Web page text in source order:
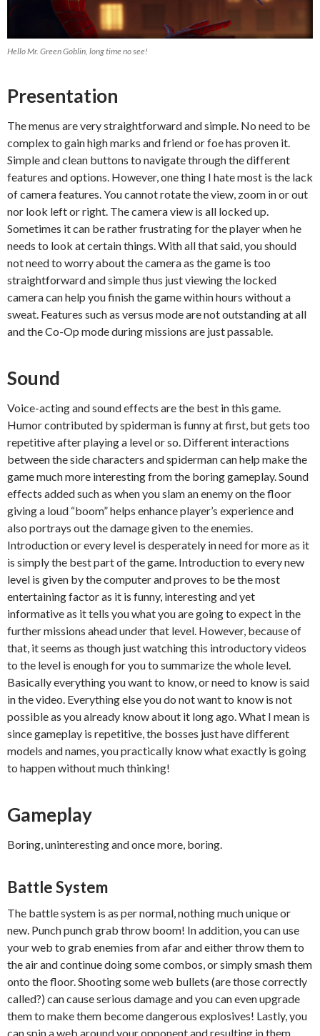
Hello Mr. Green Goblin, long time no see!
Presentation
The menus are very straightforward and simple. No need to be
complex to gain high marks and friend or foe has proven it.
Simple and clean buttons to navigate through the different
features and options. However, one thing I hate most is the lack
of camera features. You cannot rotate the view, zoom in or out
nor look left or right. The camera view is all locked up.
Sometimes it can be rather frustrating for the player when he
needs to look at certain things. With all that said, you should
not need to worry about the camera as the game is too
straightforward and simple thus just viewing the locked
camera can help you finish the game within hours without a
sweat. Features such as versus mode are not outstanding at all
and the Co-Op mode during missions are just passable.
Sound
Voice-acting and sound effects are the best in this game.
Humor contributed by spiderman is funny at first, but gets too
repetitive after playing a level or so. Different interactions
between the side characters and spiderman can help make the
game much more interesting from the boring gameplay. Sound
effects added such as when you slam an enemy on the floor
giving a loud “boom” helps enhance player’s experience and
also portrays out the damage given to the enemies.
Introduction or every level is desperately in need for more as it
is simply the best part of the game. Introduction to every new
level is given by the computer and proves to be the most
entertaining factor as it is funny, interesting and yet
informative as it tells you what you are going to expect in the
further missions ahead under that level. However, because of
that, it seems as though just watching this introductory videos
to the level is enough for you to summarize the whole level.
Basically everything you want to know, or need to know is said
in the video. Everything else you do not want to know is not
possible as you already know about it long ago. What I mean is
since gameplay is repetitive, the bosses just have different
models and names, you practically know what exactly is going
to happen without much thinking!
Gameplay
Boring, uninteresting and once more, boring.
Battle System
The battle system is as per normal, nothing much unique or
new. Punch punch grab throw boom! In addition, you can use
your web to grab enemies from afar and either throw them to
the air and continue doing some combos, or simply smash them
onto the floor. Shooting some web bullets (are those correctly
called?) can cause serious damage and you can even upgrade
them to make them become dangerous explosives! Lastly, you
can spin a web around your opponent and resulting in them